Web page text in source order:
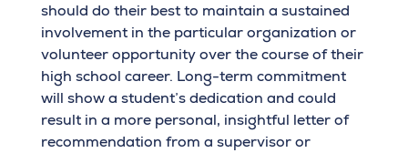
should do their best to maintain a sustained
involvement in the particular organization or
volunteer opportunity over the course of their
high school career. Long-term commitment
will show a student’s dedication and could
result in a more personal, insightful letter of
recommendation from a supervisor or